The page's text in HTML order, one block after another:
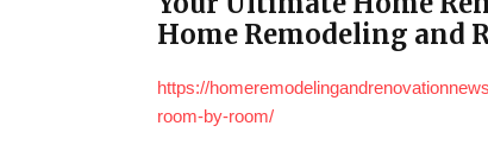
Home Remodeling and
https://
room-by-room/